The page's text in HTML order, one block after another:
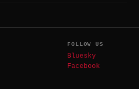
FOLLOW US
Bluesky
Facebook